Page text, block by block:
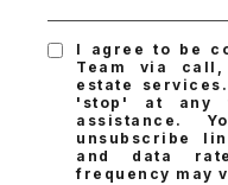
I agree to be
Team via
estate
'stop' at any
assistance.
unsubscribe
and data
frequency may